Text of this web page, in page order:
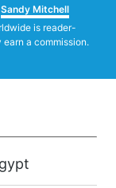
Sandy Mitchell
is reader-
a commission.